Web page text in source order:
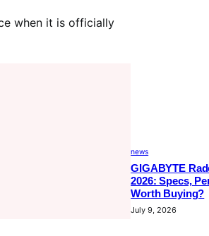
when it is officially
news
GIGABYTE
2026: Specs,
Worth Buying?
July 9, 2026